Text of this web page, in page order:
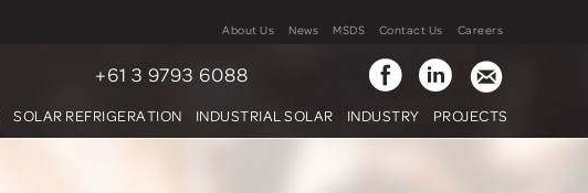
About Us News MSDS Contact Us Careers
+61 3 9793 6088
SOLAR REFRIGERATION INDUSTRIAL SOLAR INDUSTRY PROJECTS